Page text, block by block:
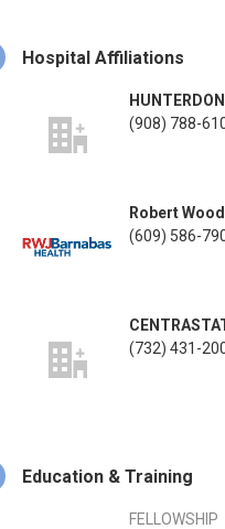
Hospital Affiliations
(908) 788-
Robert
(609) 586-
(732) 431-
Education & Training
FELLOWSHIP